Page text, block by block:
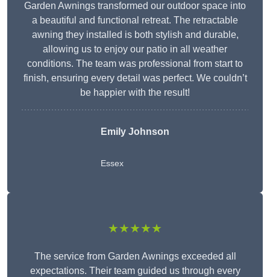
Garden Awnings transformed our outdoor space into
a beautiful and functional retreat. The retractable
awning they installed is both stylish and durable,
allowing us to enjoy our patio in all weather
conditions. The team was professional from start to
finish, ensuring every detail was perfect. We couldn’t
be happier with the result!
Emily Johnson
Essex
★★★★★
The service from Garden Awnings exceeded all
expectations. Their team guided us through every